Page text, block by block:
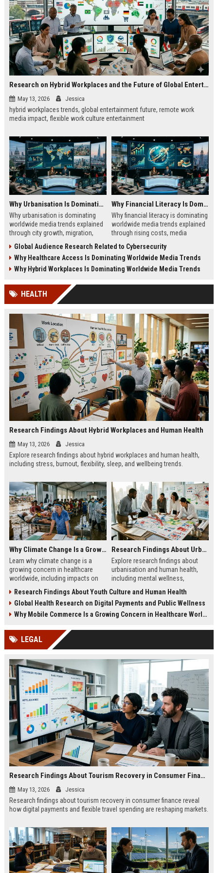
Research on Hybrid Workplaces and the Future of Global Entertainment
May 13, 2026 Jessica
hybrid workplaces trends, global entertainment future, remote work
media impact, flexible work culture entertainment
Why Urbanisation Is Dominating Worldwide Media Trends
Why urbanisation is dominating
worldwide media trends explained
through city growth, migration,
lifestyle shifts.
Why Financial Literacy Is Dominating Worldwide Media Trends
Why financial literacy is dominating
worldwide media trends explained
through rising costs, media
money education.
Global Audience Research Related to Cybersecurity
Why Healthcare Access Is Dominating Worldwide Media Trends
Why Hybrid Workplaces Is Dominating Worldwide Media Trends
HEALTH
Research Findings About Hybrid Workplaces and Human Health
May 13, 2026 Jessica
Explore research findings about hybrid workplaces and human health,
including stress, burnout, flexibility, sleep, and wellbeing trends.
Why Climate Change Is a Growing Concern in Healthcare Worldwide
Learn why climate change is a
growing concern in healthcare
worldwide, including impacts on
and public safety.
Research Findings About Urbanisation and Human Health
Explore research findings about
urbanisation and human health,
including mental wellness,
city lifestyle impacts.
Research Findings About Youth Culture and Human Health
Global Health Research on Digital Payments and Public Wellness
Why Mobile Commerce Is a Growing Concern in Healthcare Worldwide
LEGAL
Research Findings About Tourism Recovery in Consumer Finance
May 13, 2026 Jessica
Research findings about tourism recovery in consumer finance reveal
how digital payments and flexible travel spending are reshaping markets.